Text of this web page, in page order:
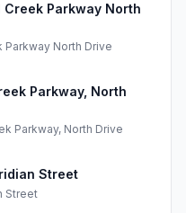
Parkway North
Parkway North Drive
Parkway, North
Parkway, North Drive
Street
Street